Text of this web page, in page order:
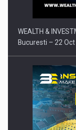
WEALTH &
Bucuresti – 22